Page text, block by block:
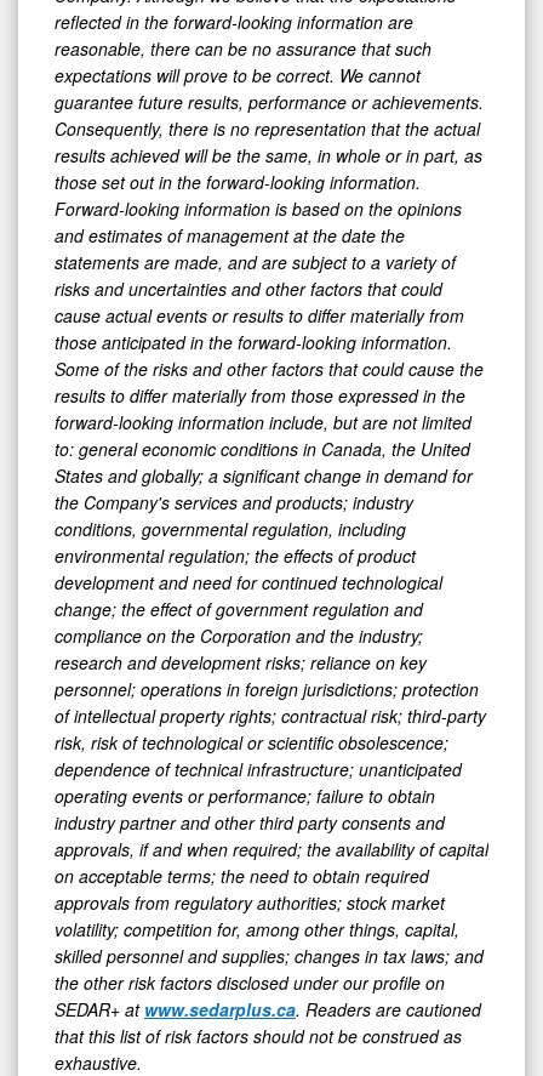
reflected in the forward-looking information are
reasonable, there can be no assurance that such
expectations will prove to be correct. We cannot
guarantee future results, performance or achievements.
Consequently, there is no representation that the actual
results achieved will be the same, in whole or in part, as
those set out in the forward-looking information.
Forward-looking information is based on the opinions
and estimates of management at the date the
statements are made, and are subject to a variety of
risks and uncertainties and other factors that could
cause actual events or results to differ materially from
those anticipated in the forward-looking information.
Some of the risks and other factors that could cause the
results to differ materially from those expressed in the
forward-looking information include, but are not limited
to: general economic conditions in Canada, the United
States and globally; a significant change in demand for
the Company's services and products; industry
conditions, governmental regulation, including
environmental regulation; the effects of product
development and need for continued technological
change; the effect of government regulation and
compliance on the Corporation and the industry;
research and development risks; reliance on key
personnel; operations in foreign jurisdictions; protection
of intellectual property rights; contractual risk; third-party
risk, risk of technological or scientific obsolescence;
dependence of technical infrastructure; unanticipated
operating events or performance; failure to obtain
industry partner and other third party consents and
approvals, if and when required; the availability of capital
on acceptable terms; the need to obtain required
approvals from regulatory authorities; stock market
volatility; competition for, among other things, capital,
skilled personnel and supplies; changes in tax laws; and
the other risk factors disclosed under our profile on
SEDAR+ at www.sedarplus.ca. Readers are cautioned
that this list of risk factors should not be construed as
exhaustive.